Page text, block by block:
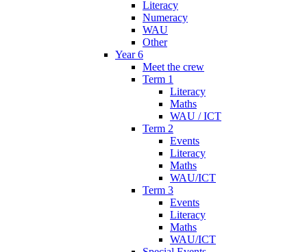
Literacy
Numeracy
WAU
Other
Year 6
Meet the crew
Term 1
Literacy
Maths
WAU / ICT
Term 2
Events
Literacy
Maths
WAU/ICT
Term 3
Events
Literacy
Maths
WAU/ICT